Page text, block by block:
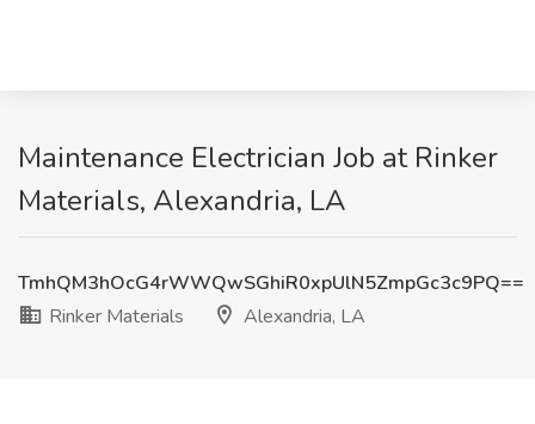
Maintenance Electrician Job at Rinker
Materials, Alexandria, LA
TmhQM3hOcG4rWWQwSGhiR0xpUlN5ZmpGc3c9PQ==
Rinker Materials
Alexandria, LA